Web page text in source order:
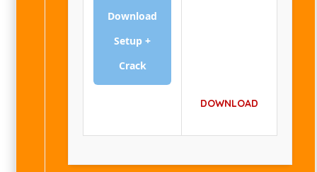
Download
Setup +
Crack
DOWNLOAD